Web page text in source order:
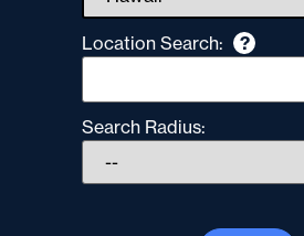
Location Search: ?
Search Radius: